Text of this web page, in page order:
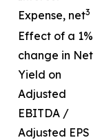
Expense, net3
Effect of a 1%
change in Net
Yield on
Adjusted
EBITDA /
Adjusted EPS